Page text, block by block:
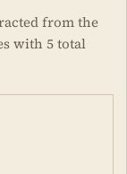
from the
with 5 total